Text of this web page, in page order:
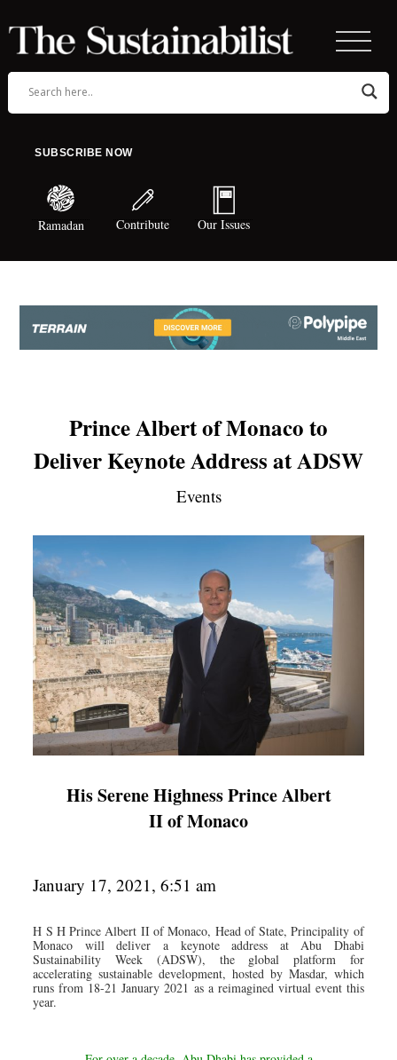
SUBSCRIBE NOW
Ramadan Contribute Our Issues
Prince Albert of Monaco to
Deliver Keynote Address at ADSW
Events
His Serene Highness Prince Albert
II of Monaco
January 17, 2021, 6:51 am
H S H Prince Albert II of Monaco, Head of State, Principality of
Monaco will deliver a keynote address at Abu Dhabi
Sustainability Week (ADSW), the global platform for
accelerating sustainable development, hosted by Masdar, which
runs from 18-21 January 2021 as a reimagined virtual event this
year.